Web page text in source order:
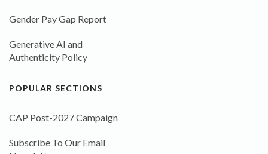
Gender Pay Gap Report
Generative AI and
Authenticity Policy
POPULAR SECTIONS
CAP Post-2027 Campaign
Subscribe To Our Email